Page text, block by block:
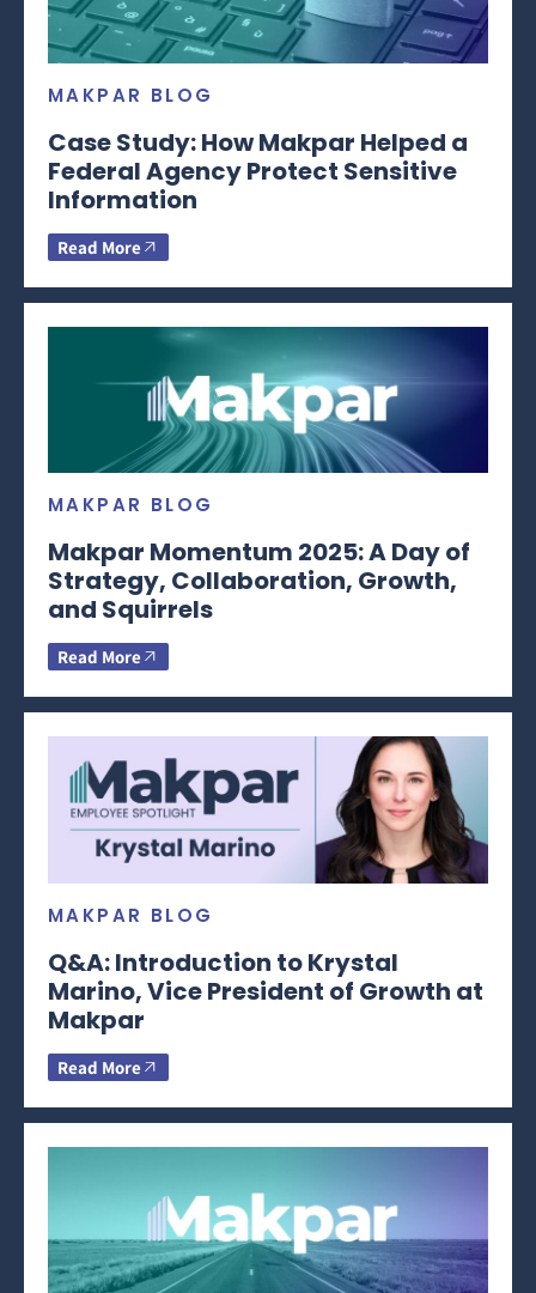
MAKPAR BLOG
Case Study: How Makpar Helped a
Federal Agency Protect Sensitive
Information
Read More
MAKPAR BLOG
Makpar Momentum 2025: A Day of
Strategy, Collaboration, Growth,
and Squirrels
Read More
MAKPAR BLOG
Q&A: Introduction to Krystal
Marino, Vice President of Growth at
Makpar
Read More